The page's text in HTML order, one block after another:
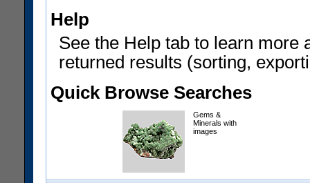
Help
See the Help tab to learn more
returned results (sorting,
Quick Browse Searches
Gems &
Minerals with
images